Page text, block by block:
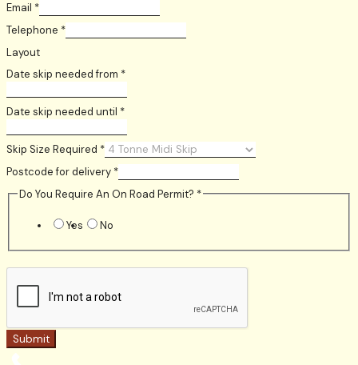
Email *
Telephone *
Layout
Date skip needed from *
Date skip needed until *
Skip Size Required *
Postcode for delivery *
Do You Require An On Road Permit? *
Yes No
Submit